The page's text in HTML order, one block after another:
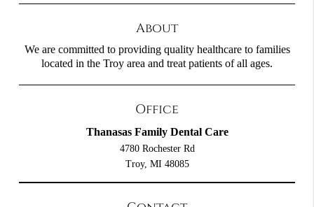
About
We are committed to providing quality healthcare to families
located in the Troy area and treat patients of all ages.
Office
Thanasas Family Dental Care
4780 Rochester Rd
Troy, MI 48085